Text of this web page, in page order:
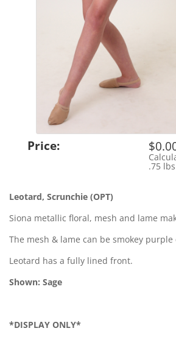
Price:
.75 lbs
Leotard, Scrunchie (OPT)
Siona metallic floral, mesh and lame
The mesh & lame can be smokey purple
Leotard has a fully lined front.
Shown: Sage
*DISPLAY ONLY*